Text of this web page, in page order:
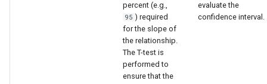
percent (e.g.,
95 ) required
for the slope of
the relationship.
The T-test is
performed to
ensure that the
evaluate the
confidence interval.